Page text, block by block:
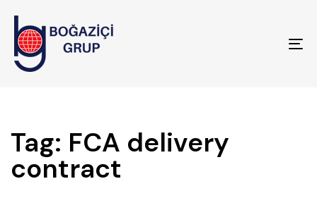
Tag: FCA delivery
contract